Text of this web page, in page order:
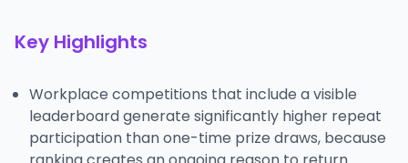
Key Highlights
Workplace competitions that include a visible
leaderboard generate significantly higher repeat
participation than one-time prize draws, because